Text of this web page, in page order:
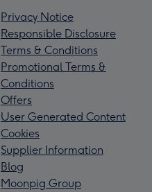
Privacy Notice
Responsible Disclosure
Terms & Conditions
Promotional Terms &
Conditions
Offers
User Generated Content
Cookies
Supplier Information
Blog
Moonpig Group